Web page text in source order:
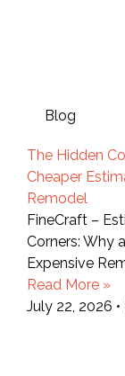
Blog
The Hidden
Cheaper
Remodel
FineCraft –
Corners: Why
Expensive
Read More »
July 22, 2026